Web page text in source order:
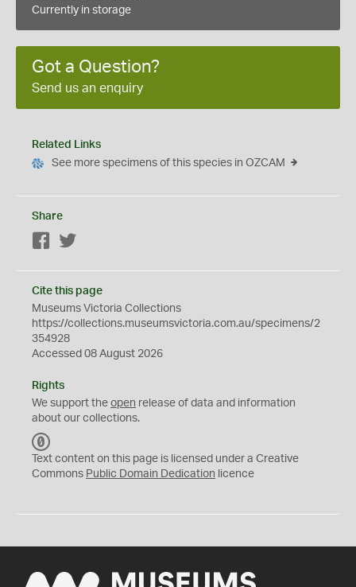
Currently in storage
Got a Question?
Send us an enquiry
Related Links
See more specimens of this species in OZCAM
Share
Facebook
Cite this page
Museums Victoria Collections
https://collections.museumsvictoria.com.au/specimens/2
354928
Accessed 08 August 2026
Rights
We support the open release of data and information
about our collections.
C
0
Text content on this page is licensed under a Creative
Commons Public Domain Dedication licence